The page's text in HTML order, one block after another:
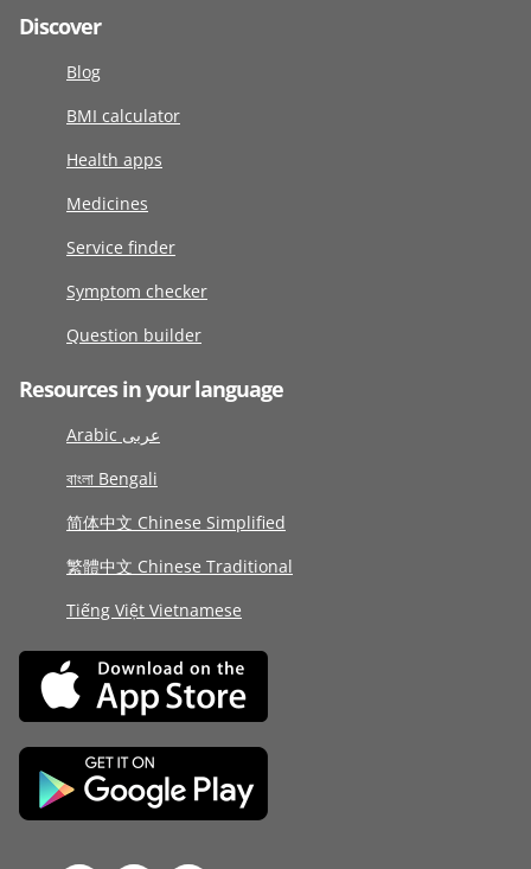
Discover
Blog
BMI calculator
Health apps
Medicines
Service finder
Symptom checker
Question builder
Resources in your language
Arabic عربى
বাংলা Bengali
简体中文 Chinese Simplified
繁體中文 Chinese Traditional
Tiếng Việt Vietnamese